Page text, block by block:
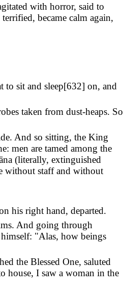
with horror, said to
became calm again,
to sit and sleep[632] on, and
taken from dust-heaps. So
And so sitting, the King
men are tamed among the
(literally, extinguished
without staff and without
his right hand, departed.
And going through
"Alas, how beings
the Blessed One, saluted
house, I saw a woman in the